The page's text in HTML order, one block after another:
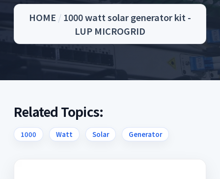
HOME /1000 watt solar generator kit -
LUP MICROGRID
Related Topics:
1000 Watt Solar Generator